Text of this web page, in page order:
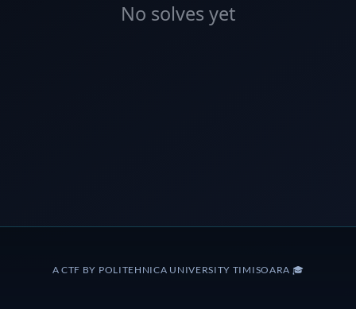
No solves yet
A CTF BY POLITEHNICA UNIVERSITY TIMISOARA 🎓